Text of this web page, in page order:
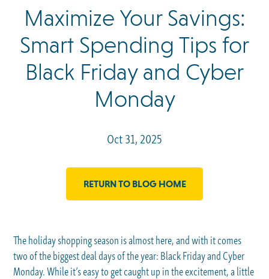
Maximize Your Savings:
Smart Spending Tips for
Black Friday and Cyber
Monday
Oct 31, 2025
RETURN TO BLOG HOME
The holiday shopping season is almost here, and with it comes
two of the biggest deal days of the year: Black Friday and Cyber
Monday. While it’s easy to get caught up in the excitement, a little